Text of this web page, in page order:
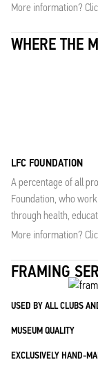
More information?
WHERE THE
LFC FOUNDATION
A percentage of all
Foundation, who
through health,
More information?
FRAMING
USED BY ALL CLUBS
MUSEUM QUALITY
EXCLUSIVELY HAND-